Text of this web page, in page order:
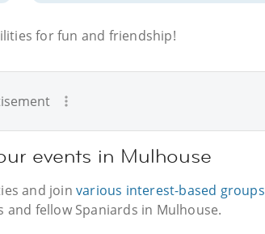
for fun and friendship!
events in Mulhouse
and joinvarious interest-based groups
fellow Spaniards in Mulhouse.